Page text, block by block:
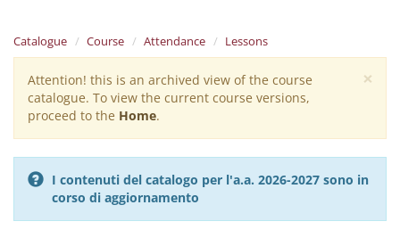
Catalogue Course Attendance Lessons
×
Warning
message
Attention! this is an archived view of the course
catalogue. To view the current course versions,
proceed to the Home.
I contenuti del catalogo per l'a.a. 2026-2027 sono in
corso di aggiornamento